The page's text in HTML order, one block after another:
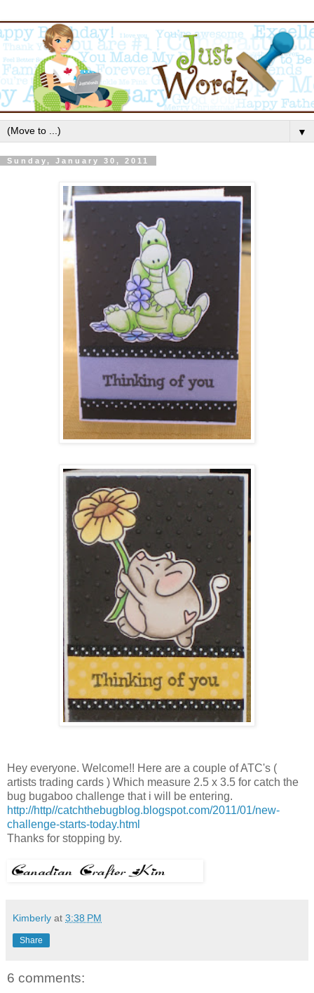
▼
Sunday, January 30, 2011
Hey everyone. Welcome!! Here are a couple of ATC's (
artists trading cards ) Which measure 2.5 x 3.5 for catch the
bug bugaboo challenge that i will be entering.
http://http//catchthebugblog.blogspot.com/2011/01/new-
challenge-starts-today.html
Thanks for stopping by.
Kimberly at 3:38 PM
Share
6 comments: